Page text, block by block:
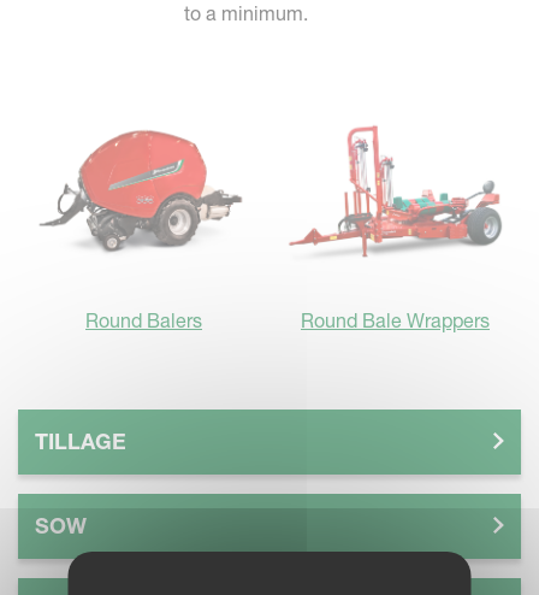
to a minimum.
Round Balers Round Bale Wrappers
TILLAGE
SOW